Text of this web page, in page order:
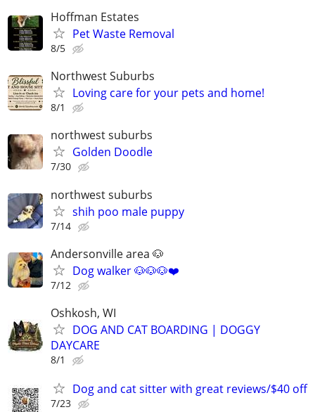
Hoffman Estates
Pet Waste Removal
8/5
Northwest Suburbs
Loving care for your pets and home!
8/1
northwest suburbs
Golden Doodle
7/30
northwest suburbs
shih poo male puppy
7/14
Andersonville area 🐶
Dog walker 🐶🐶🐶❤️
7/12
Oshkosh, WI
DOG AND CAT BOARDING | DOGGY
DAYCARE
8/1
Dog and cat sitter with great reviews/$40 off
7/23